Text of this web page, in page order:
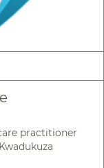
practitioner